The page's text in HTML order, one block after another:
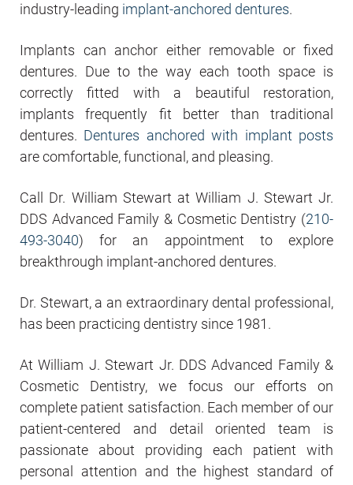
industry-leading implant-anchored dentures.
Implants can anchor either removable or fixed
dentures. Due to the way each tooth space is
correctly fitted with a beautiful restoration,
implants frequently fit better than traditional
dentures. Dentures anchored with implant posts
are comfortable, functional, and pleasing.
Call Dr. William Stewart at William J. Stewart Jr.
DDS Advanced Family & Cosmetic Dentistry (210-
493-3040) for an appointment to explore
breakthrough implant-anchored dentures.
Dr. Stewart, a an extraordinary dental professional,
has been practicing dentistry since 1981.
At William J. Stewart Jr. DDS Advanced Family &
Cosmetic Dentistry, we focus our efforts on
complete patient satisfaction. Each member of our
patient-centered and detail oriented team is
passionate about providing each patient with
personal attention and the highest standard of